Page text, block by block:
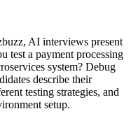
AI interviews present
test a payment processing
system? Debug
describe their
testing strategies, and
setup.